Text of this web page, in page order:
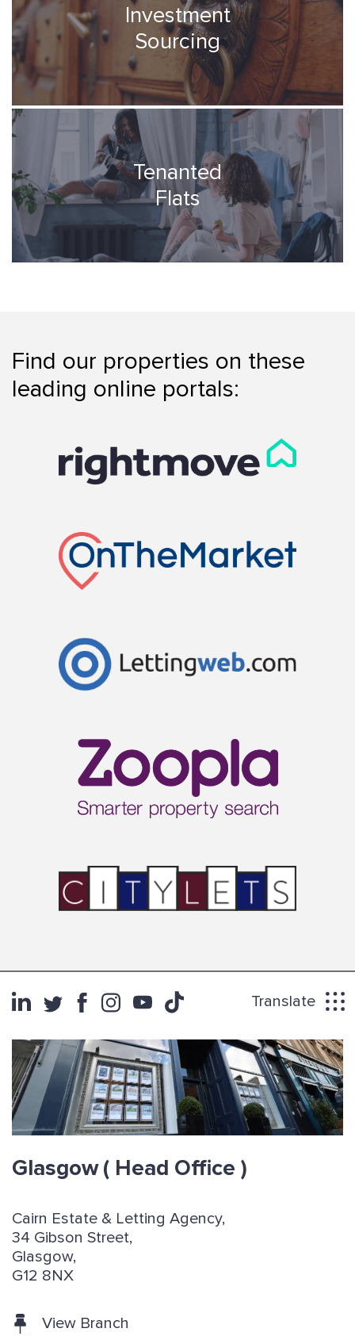
Investment
Sourcing
Tenanted
Flats
Find our properties on these
leading online portals:
Translate
Glasgow( Head Office )
Cairn Estate & Letting Agency,
34 Gibson Street,
Glasgow,
G12 8NX
View Branch